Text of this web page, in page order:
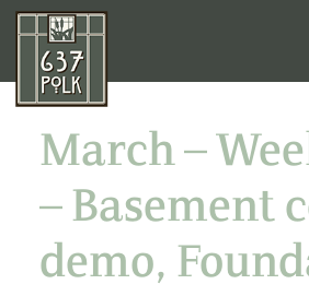
March –
– Basement
demo,